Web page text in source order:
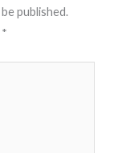
published.
*